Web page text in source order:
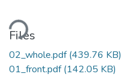
Files
02_whole.pdf(439.76 KB)
01_front.pdf(142.05 KB)